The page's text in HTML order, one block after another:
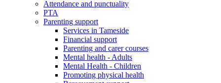
Attendance and punctuality
PTA
Parenting support
Services in Tameside
Financial support
Parenting and carer courses
Mental health - Adults
Mental Health - Children
Promoting physical health